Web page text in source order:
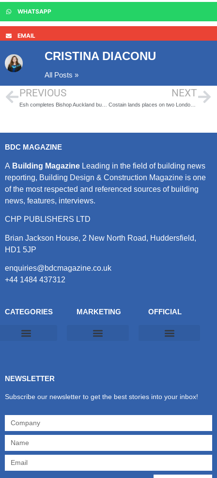
WHATSAPP
EMAIL
CRISTINA DIACONU
All Posts »
PREVIOUS NEXT
Costain lands places on two London Gatwick frameworks
BDC MAGAZINE
A Building Magazine Leading in the field of building news
reporting, Building Design & Construction Magazine is one
of the most respected and referenced sources of building
news, features, interviews.
CHP PUBLISHERS LTD
Brian Jackson House, 2 New North Road, Huddersfield,
HD1 5JP
enquiries@bdcmagazine.co.uk
+44 1484 437312
CATEGORIES MARKETING OFFICIAL
NEWSLETTER
Subscribe our newsletter to get the best stories into your inbox!